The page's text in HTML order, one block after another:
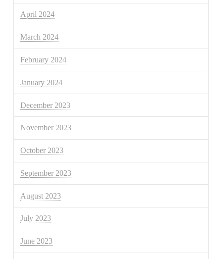
April 2024
March 2024
February 2024
January 2024
December 2023
November 2023
October 2023
September 2023
August 2023
July 2023
June 2023